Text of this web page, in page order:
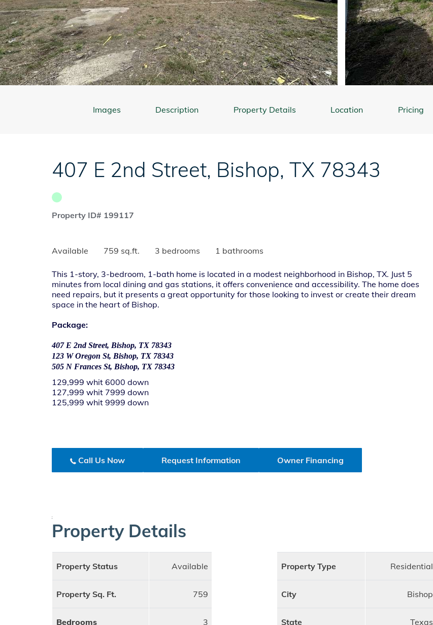
Images Description Property Details Location Pricing
407 E 2nd Street, Bishop, TX 78343
Property ID# 199117
Available 759 sq.ft. 3 bedrooms 1 bathrooms
This 1-story, 3-bedroom, 1-bath home is located in a modest neighborhood in Bishop, TX. Just 5
minutes from local dining and gas stations, it offers convenience and accessibility. The home does
need repairs, but it presents a great opportunity for those looking to invest or create their dream
space in the heart of Bishop.
Package:
407 E 2nd Street, Bishop, TX 78343
123 W Oregon St, Bishop, TX 78343
505 N Frances St, Bishop, TX 78343
129,999 whit 6000 down
127,999 whit 7999 down
125,999 whit 9999 down
Call Us Now Request Information Owner Financing
;
Property Details
Property Status Available
Property Sq. Ft. 759
Bedrooms 3
Property Type Residential
City Bishop
State Texas